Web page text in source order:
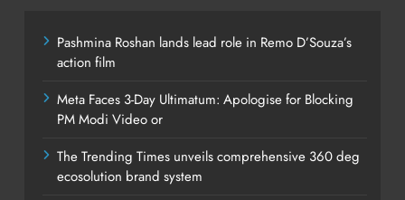
Pashmina Roshan lands lead role in Remo D’Souza’s
action film
Meta Faces 3-Day Ultimatum: Apologise for Blocking
PM Modi Video or
The Trending Times unveils comprehensive 360 deg
ecosolution brand system